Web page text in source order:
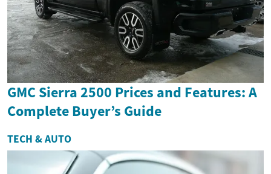
GMC Sierra 2500 Prices and Features: A
Complete Buyer’s Guide
TECH & AUTO